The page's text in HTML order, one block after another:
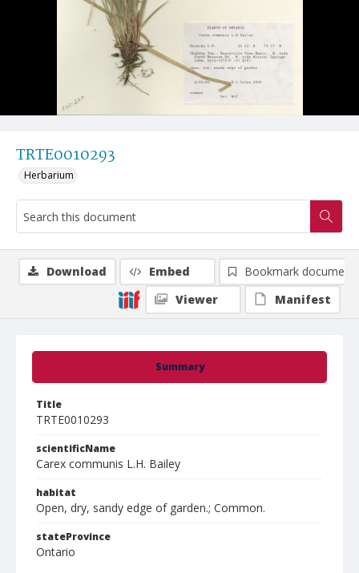
TRTE0010293
Herbarium
Summary
Title
TRTE0010293
scientificName
Carex communis L.H. Bailey
habitat
Open, dry, sandy edge of garden.; Common.
stateProvince
Ontario
Download Embed
Bookmark document
Viewer
Manifest